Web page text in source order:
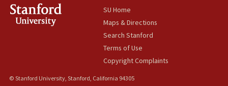
SU Home
Maps & Directions
Search Stanford
Terms of Use
Copyright Complaints
© Stanford University, Stanford, California 94305